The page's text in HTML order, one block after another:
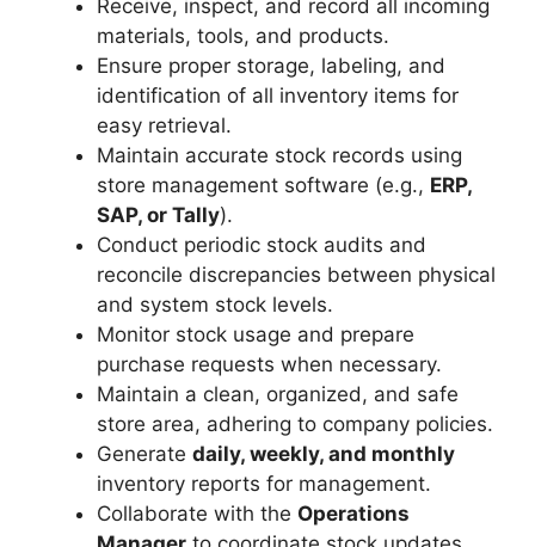
Receive, inspect, and record all incoming
materials, tools, and products.
Ensure proper storage, labeling, and
identification of all inventory items for
easy retrieval.
Maintain accurate stock records using
store management software (e.g., ERP,
SAP, or Tally).
Conduct periodic stock audits and
reconcile discrepancies between physical
and system stock levels.
Monitor stock usage and prepare
purchase requests when necessary.
Maintain a clean, organized, and safe
store area, adhering to company policies.
Generate daily, weekly, and monthly
inventory reports for management.
Collaborate with the Operations